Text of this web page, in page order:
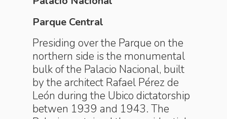
Parque Central
Presiding over the Parque on the
northern side is the monumental
bulk of the Palacio Nacional, built
by the architect Rafael Pérez de
León during the Ubico dictatorship
betwen 1939 and 1943. The